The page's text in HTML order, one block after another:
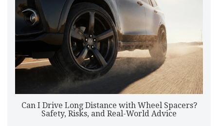
Can I Drive Long Distance with Wheel Spacers?
Safety, Risks, and Real-World Advice